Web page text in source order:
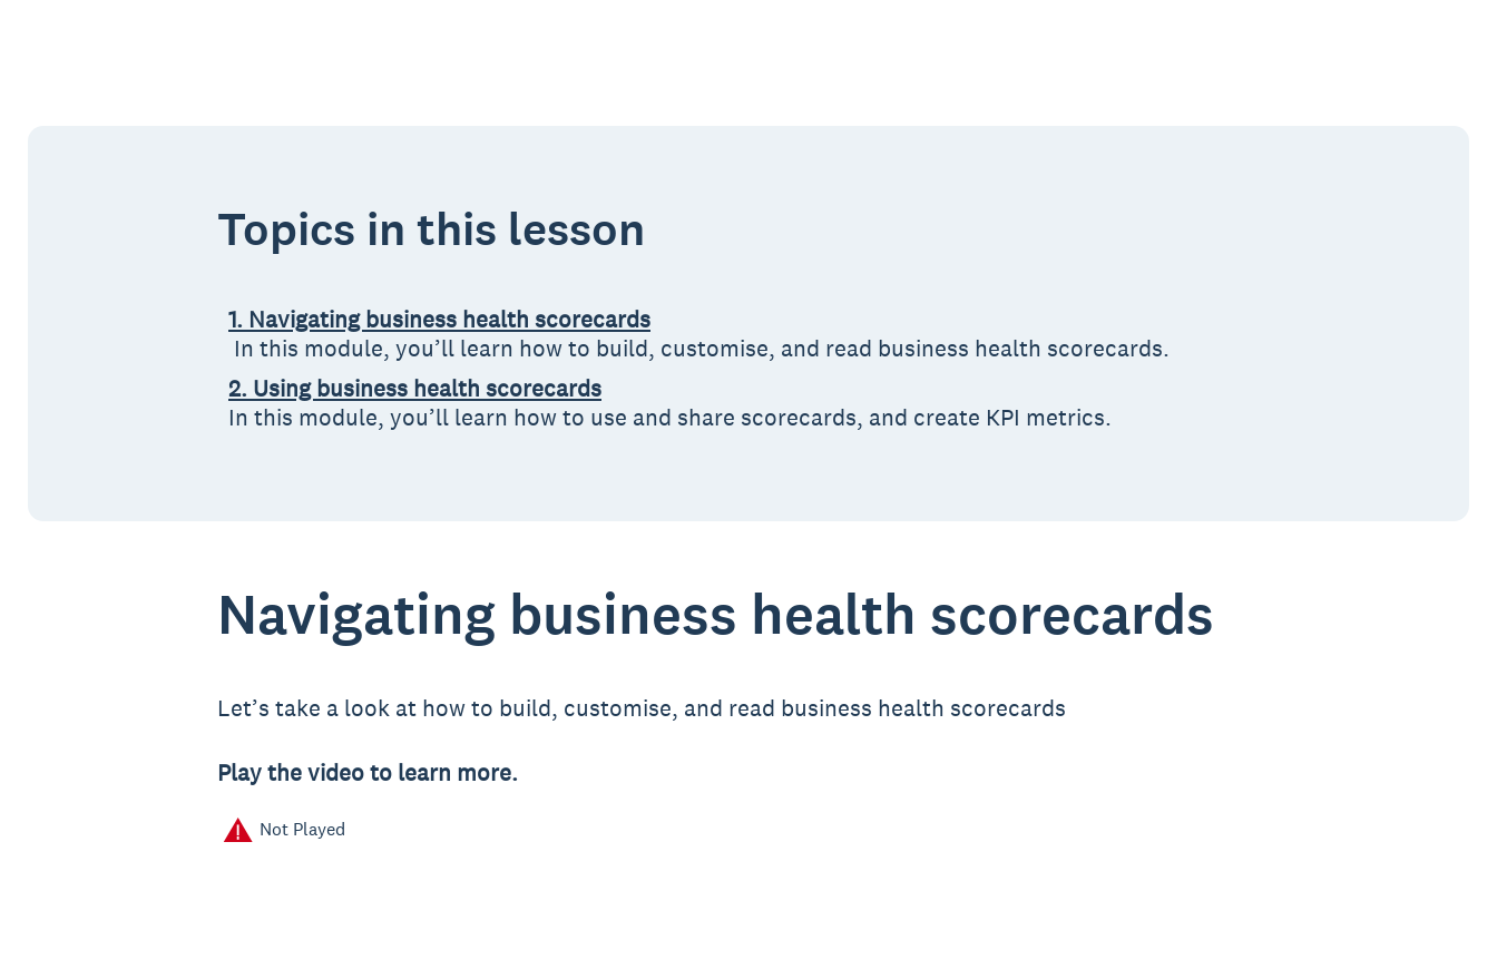
Topics in this lesson
1. Navigating business health scorecards
In this module, you’ll learn how to build, customise, and read business health scorecards.
2. Using business health scorecards
In this module, you’ll learn how to use and share scorecards, and create KPI metrics.
Navigating business health scorecards
Let’s take a look at how to build, customise, and read business health scorecards
Play the video to learn more.
Not Played